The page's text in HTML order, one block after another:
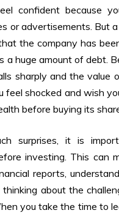
confident because
or advertisements. But
the company has
a huge amount of debt.
sharply and the value
feel shocked and wish
before buying its
surprises, it is
investing. This can
reports,
about the
you take the time to